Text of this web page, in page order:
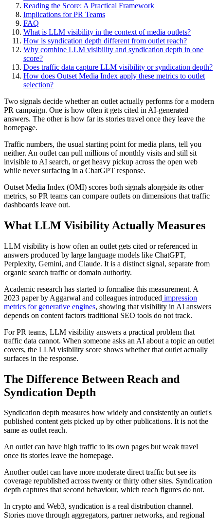
Reading the Score: A Practical Framework
Implications for PR Teams
FAQ
What is LLM visibility in the context of media outlets?
How is syndication depth different from outlet reach?
Why combine LLM visibility and syndication depth in one
score?
Does traffic data capture LLM visibility or syndication depth?
How does Outset Media Index apply these metrics to outlet
selection?
Two signals decide whether an outlet actually performs for a modern
PR campaign. One is how often it gets cited in AI-generated
answers. The other is how far its stories travel once they leave the
homepage.
Traffic numbers, the usual starting point for media plans, tell you
neither. An outlet can pull millions of monthly visits and still sit
invisible to AI search, or get heavy pickup across the open web
while never surfacing in a ChatGPT response.
Outset Media Index (OMI) scores both signals alongside its other
metrics, so PR teams can compare outlets on dimensions that traffic
dashboards leave out.
What LLM Visibility Actually Measures
LLM visibility is how often an outlet gets cited or referenced in
answers produced by large language models like ChatGPT,
Perplexity, Gemini, and Claude. It is a distinct signal, separate from
organic search traffic or domain authority.
Academic research has started to formalise this measurement. A
2023 paper by Aggarwal and colleagues introduced impression
metrics for generative engines, showing that visibility in AI answers
depends on content factors traditional SEO tools do not track.
For PR teams, LLM visibility answers a practical problem that
traffic data cannot. When someone asks an AI about a topic an outlet
covers, the LLM visibility score shows whether that outlet actually
surfaces in the response.
The Difference Between Reach and
Syndication Depth
Syndication depth measures how widely and consistently an outlet's
published content gets picked up by other publications. It is not the
same as outlet reach.
An outlet can have high traffic to its own pages but weak travel
once its stories leave the homepage.
Another outlet can have more moderate direct traffic but see its
coverage republished across twenty or thirty other sites. Syndication
depth captures that second behaviour, which reach figures do not.
In crypto and Web3, syndication is a real distribution channel.
Stories move through aggregators, partner networks, and regional